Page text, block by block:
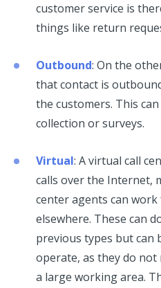
customer service is
things like return
Outbound: On the
that contact is
the customers. This
collection or surveys.
Virtual: A virtual call
calls over the Internet,
center agents can
elsewhere. These can
previous types but can
operate, as they do
a large working area.